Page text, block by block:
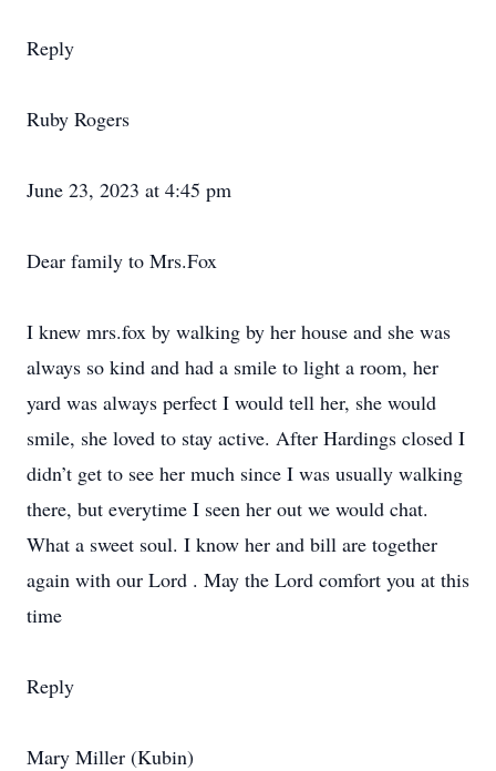
Reply
Ruby Rogers
June 23, 2023 at 4:45 pm
Dear family to Mrs.Fox
I knew mrs.fox by walking by her house and she was
always so kind and had a smile to light a room, her
yard was always perfect I would tell her, she would
smile, she loved to stay active. After Hardings closed I
didn’t get to see her much since I was usually walking
there, but everytime I seen her out we would chat.
What a sweet soul. I know her and bill are together
again with our Lord . May the Lord comfort you at this
time
Reply
Mary Miller (Kubin)